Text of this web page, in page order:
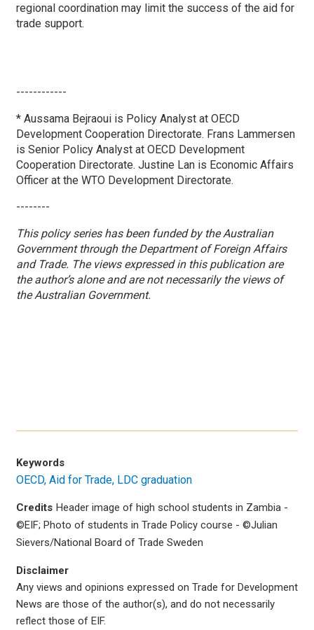
regional coordination may limit the success of the aid for
trade support.
------------
* Aussama Bejraoui is Policy Analyst at OECD
Development Cooperation Directorate. Frans Lammersen
is Senior Policy Analyst at OECD Development
Cooperation Directorate. Justine Lan is Economic Affairs
Officer at the WTO Development Directorate.
--------
This policy series has been funded by the Australian
Government through the Department of Foreign Affairs
and Trade. The views expressed in this publication are
the author’s alone and are not necessarily the views of
the Australian Government.
Keywords
OECD Aid for Trade LDC graduation
Credits Header image of high school students in Zambia -
©EIF; Photo of students in Trade Policy course - ©Julian
Sievers/National Board of Trade Sweden
Disclaimer
Any views and opinions expressed on Trade for Development
News are those of the author(s), and do not necessarily
reflect those of EIF.